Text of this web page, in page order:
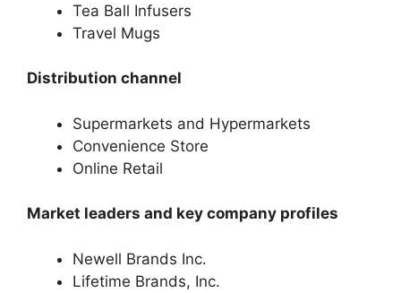
Tea Ball Infusers
Travel Mugs
Distribution channel
Supermarkets and Hypermarkets
Convenience Store
Online Retail
Market leaders and key company profiles
Newell Brands Inc.
Lifetime Brands, Inc.